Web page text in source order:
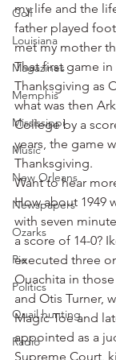
Golf
Louisiana
Magazines
Memphis
Mississippi
Music
New Orleans
Newspapers
Ozarks
Pie
Politics
Quail hunting
Radio
my life and the
father played
met my mother
That first game in
Thanksgiving as
what was then
College by a
years, the game
Thanksgiving.
Want to hear
How about 1949
with seven
a score of 14-0?
executed three
Ouachita in
and Otis Turner,
Magic Toe and
appointed as a
Supreme Court,